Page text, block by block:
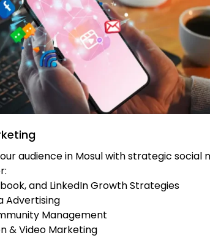
audience in Mosul with strategic social
and LinkedIn Growth Strategies
Advertising
Management
& Video Marketing